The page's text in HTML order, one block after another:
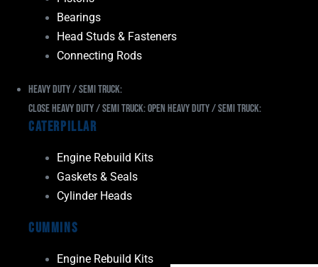
Bearings
Head Studs & Fasteners
Connecting Rods
Heavy Duty / Semi Truck:
Close Heavy Duty / Semi Truck:Open Heavy Duty / Semi Truck:
Caterpillar
Engine Rebuild Kits
Gaskets & Seals
Cylinder Heads
Cummins
Engine Rebuild Kits